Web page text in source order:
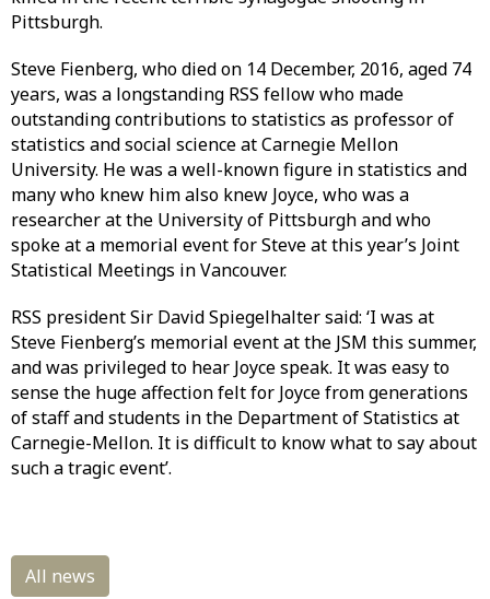
Pittsburgh.
Steve Fienberg, who died on 14 December, 2016, aged 74
years, was a longstanding RSS fellow who made
outstanding contributions to statistics as professor of
statistics and social science at Carnegie Mellon
University. He was a well-known figure in statistics and
many who knew him also knew Joyce, who was a
researcher at the University of Pittsburgh and who
spoke at a memorial event for Steve at this year’s Joint
Statistical Meetings in Vancouver.
RSS president Sir David Spiegelhalter said: ‘I was at
Steve Fienberg’s memorial event at the JSM this summer,
and was privileged to hear Joyce speak. It was easy to
sense the huge affection felt for Joyce from generations
of staff and students in the Department of Statistics at
Carnegie-Mellon. It is difficult to know what to say about
such a tragic event’.